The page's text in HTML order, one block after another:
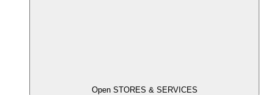
Open STORES & SERVICES